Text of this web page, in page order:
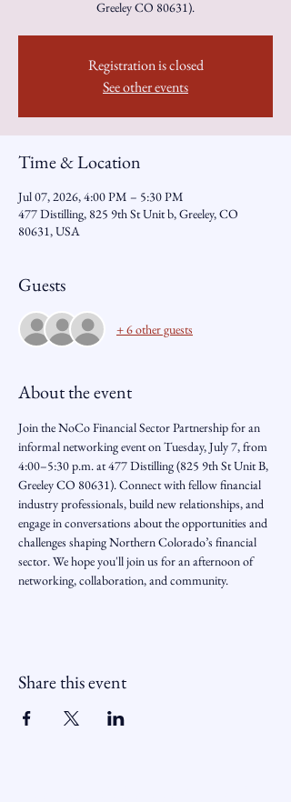
Greeley CO 80631).
Registration is closed
See other events
Time & Location
Jul 07, 2026, 4:00 PM – 5:30 PM
477 Distilling, 825 9th St Unit b, Greeley, CO
80631, USA
Guests
+ 6 other guests
About the event
Join the NoCo Financial Sector Partnership for an
informal networking event on Tuesday, July 7, from
4:00–5:30 p.m. at 477 Distilling (825 9th St Unit B,
Greeley CO 80631). Connect with fellow financial
industry professionals, build new relationships, and
engage in conversations about the opportunities and
challenges shaping Northern Colorado’s financial
sector. We hope you'll join us for an afternoon of
networking, collaboration, and community.
Share this event